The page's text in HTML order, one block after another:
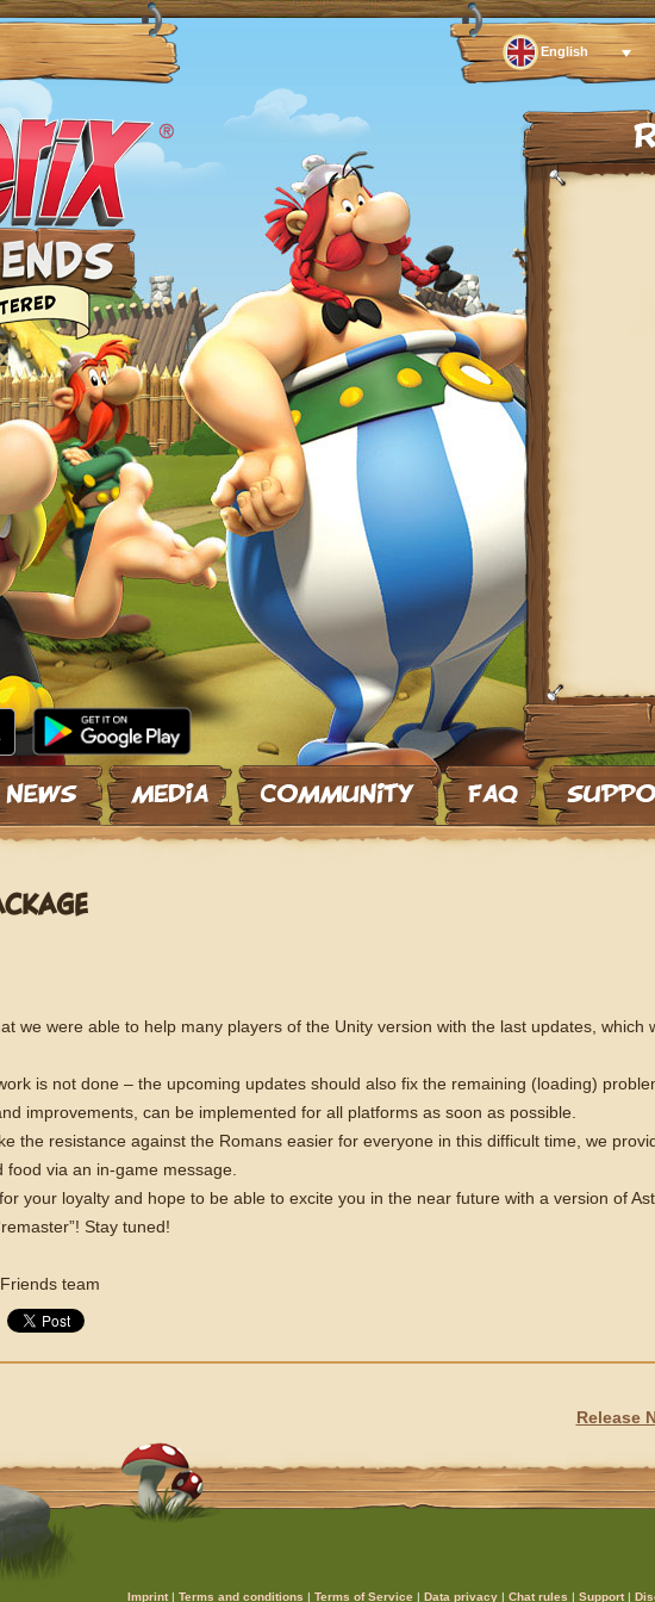
English
we were able to help many players of the Unity version with the last updates, which
is not done – the upcoming updates should also fix the remaining (loading)
improvements, can be implemented for all platforms as soon as possible.
the resistance against the Romans easier for everyone in this difficult time, we
food via an in-game message.
your loyalty and hope to be able to excite you in the near future with a version of
Stay tuned!
team
Release
Imprint | Terms and conditions | Terms of Service | Data privacy | Chat rules | Support |